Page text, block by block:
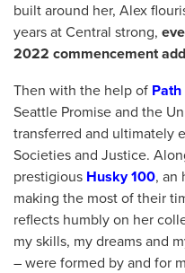
built around her, Alex
years at Central strong,
2022 commencement
Then with the help of
Seattle Promise and the
transferred and ultimately
Societies and Justice.
prestigious Husky 100, an
making the most of their
reflects humbly on her
my skills, my dreams and
– were formed by and for